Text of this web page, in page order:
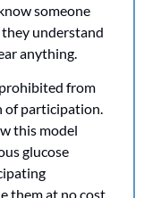
someone
understand
anything.
from
of participation.
this model
glucose
them at no cost